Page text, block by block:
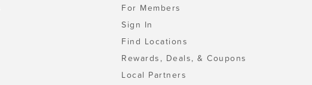
For Members
Sign In
Find Locations
Rewards, Deals, & Coupons
Local Partners